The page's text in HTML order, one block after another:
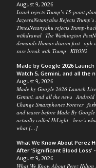
August 9, 2026
Israel rejects Trump’s 15-point
JazeeraNetanyahu Rejects
TimesNetanyahu rejects Trump-
withdrawal The Washington
demands Hamas disarm first
rare break with Trump KHON2
Made by Google 2026
Watch 5, Gemini, and all the
August 9, 2026
Made by Google 2026 Launch
Gemini, and all the news Android
Change Smartphones Forever
and teaser before Made By
actually called HiLight—here’s
what […]
What We Know About Perez
After ‘Significant Blood Loss’
August 9, 2026
What We Know About Perez